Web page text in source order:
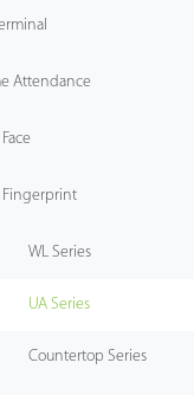
Attendance
Face
Fingerprint
WL Series
UA Series
Countertop Series